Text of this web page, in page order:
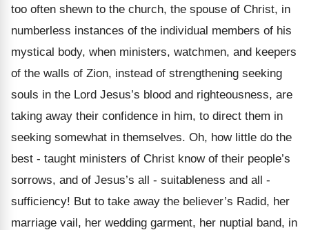
too often shewn to the church, the spouse of Christ, in
numberless instances of the individual members of his
mystical body, when ministers, watchmen, and keepers
of the walls of Zion, instead of strengthening seeking
souls in the Lord Jesus’s blood and righteousness, are
taking away their confidence in him, to direct them in
seeking somewhat in themselves. Oh, how little do the
best - taught ministers of Christ know of their people’s
sorrows, and of Jesus’s all - suitableness and all -
sufficiency! But to take away the believer’s Radid, her
marriage vail, her wedding garment, her nuptial band, in